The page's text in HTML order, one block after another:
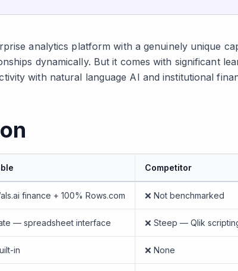
analytics platform with a genuinely unique
dynamically. But it comes with significant
with natural language AI and institutional
Competitor
finance + 100% Rows.com ❌ Not benchmarked
— spreadsheet interface ❌ Steep — Qlik
in ❌ None